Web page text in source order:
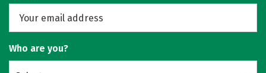
Who are you?